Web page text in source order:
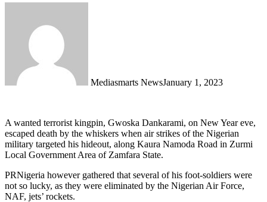
Mediasmarts NewsJanuary 1, 2023
A wanted terrorist kingpin, Gwoska Dankarami, on New Year eve,
escaped death by the whiskers when air strikes of the Nigerian
military targeted his hideout, along Kaura Namoda Road in Zurmi
Local Government Area of Zamfara State.
PRNigeria however gathered that several of his foot-soldiers were
not so lucky, as they were eliminated by the Nigerian Air Force,
NAF, jets’ rockets.